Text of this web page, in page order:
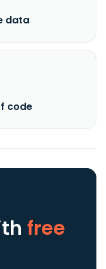
data
code
free